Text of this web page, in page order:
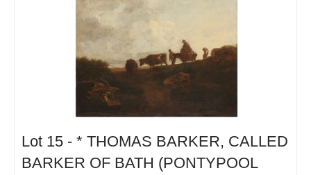
Lot 15 - * THOMAS BARKER, CALLED
BARKER OF BATH (PONTYPOOL